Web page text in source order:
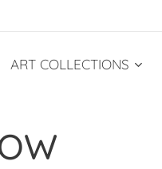
ART COLLECTIONS